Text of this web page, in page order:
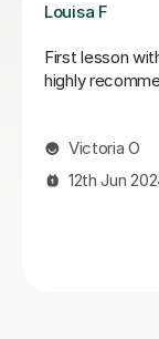
Joey S
My daughter
sessions with